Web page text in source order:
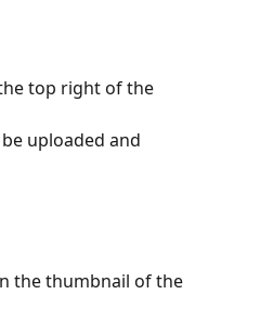
the top right of the
uploaded and
the thumbnail of the